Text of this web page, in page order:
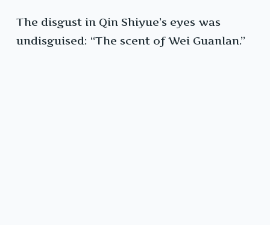
The disgust in Qin Shiyue’s eyes was
undisguised: “The scent of Wei Guanlan.”